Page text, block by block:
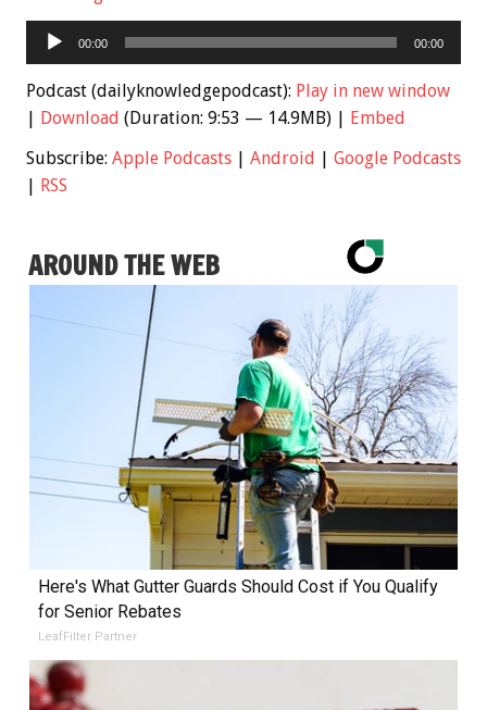
Audio
Player
00:00 00:00
Podcast (dailyknowledgepodcast): Play in new window
Download (Duration: 9:53 — 14.9MB) |
Embed
Subscribe: Apple Podcasts Android
Google Podcasts
RSS
AROUND THE WEB
Here's What Gutter Guards Should Cost if You Qualify
for Senior Rebates
LeafFilter Partner